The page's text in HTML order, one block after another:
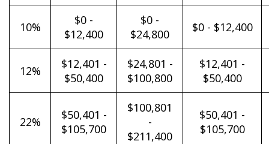
10%
$0 -
$12,400
$0 -
$24,800
$0 - $12,400
12%
$12,401 -
$50,400
$24,801 -
$100,800
$12,401 -
$50,400
22%
$50,401 -
$105,700
$100,801
-
$211,400
$50,401 -
$105,700